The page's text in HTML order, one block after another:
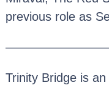
previous role as
Trinity Bridge is